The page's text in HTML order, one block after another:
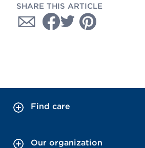
SHARE THIS ARTICLE
Find care
Our organization